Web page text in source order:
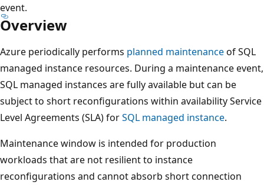
event.
Overview
Azure periodically performs planned maintenanceof SQL
managed instance resources. During a maintenance event,
SQL managed instances are fully available but can be
subject to short reconfigurations within availability Service
Level Agreements (SLA) forSQL managed instance.
Maintenance window is intended for production
workloads that are not resilient to instance
reconfigurations and cannot absorb short connection